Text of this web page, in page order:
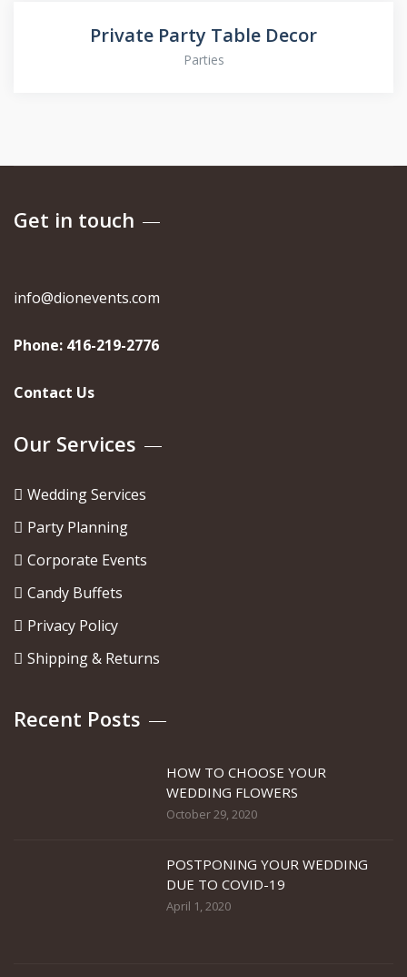
Private Party Table Decor
Parties
Get in touch
info@dionevents.com
Phone: 416-219-2776
Contact Us
Our Services
Wedding Services
Party Planning
Corporate Events
Candy Buffets
Privacy Policy
Shipping & Returns
Recent Posts
HOW TO CHOOSE YOUR
WEDDING FLOWERS
October 29, 2020
POSTPONING YOUR WEDDING
DUE TO COVID-19
April 1, 2020